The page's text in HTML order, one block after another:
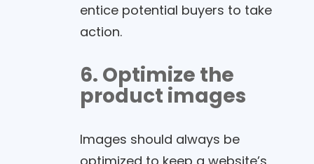
entice potential buyers to take
action.
6. Optimize the
product images
Images should always be